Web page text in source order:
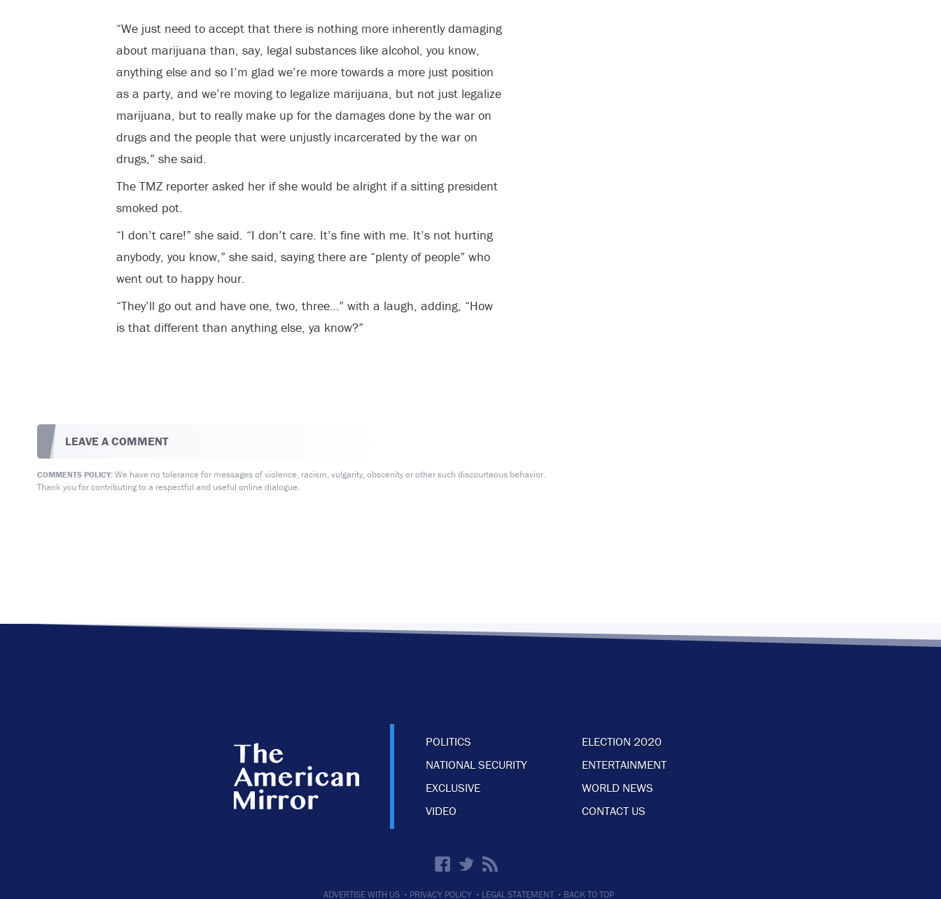
“We just need to accept that there is nothing more inherently damaging
about marijuana than, say, legal substances like alcohol, you know,
anything else and so I’m glad we’re more towards a more just position
as a party, and we’re moving to legalize marijuana, but not just legalize
marijuana, but to really make up for the damages done by the war on
drugs and the people that were unjustly incarcerated by the war on
drugs,” she said.
The TMZ reporter asked her if she would be alright if a sitting president
smoked pot.
“I don’t care!” she said. “I don’t care. It’s fine with me. It’s not hurting
anybody, you know,” she said, saying there are “plenty of people” who
went out to happy hour.
“They’ll go out and have one, two, three…” with a laugh, adding, “How
is that different than anything else, ya know?”
LEAVE A COMMENT
COMMENTS POLICY:We have no tolerance for messages of violence, racism, vulgarity, obscenity or other such discourteous behavior.
Thank you for contributing to a respectful and useful online dialogue.
POLITICS
ELECTION 2020
NATIONAL SECURITY
ENTERTAINMENT
EXCLUSIVE
WORLD NEWS
VIDEO
CONTACT US
ADVERTISE WITH US · PRIVACY POLICY · LEGAL STATEMENT · BACK TO TOP